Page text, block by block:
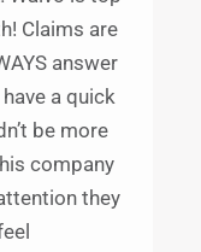
Claims are
answer
a quick
be more
company
they